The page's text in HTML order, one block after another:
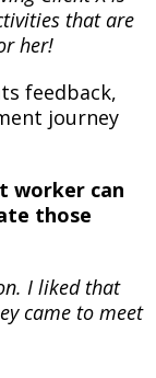
that are
her!
feedback,
journey
worker can
those
I liked that
came to meet